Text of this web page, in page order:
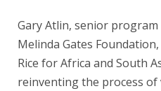
Gary Atlin, senior
Melinda Gates
Rice for Africa and South
reinventing the process of